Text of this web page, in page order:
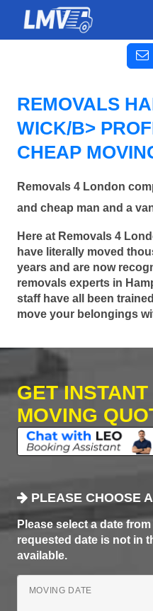
REMOVALS
WICK/B>
CHEAP
Removals 4 London
and cheap man and a
Here at Removals 4
have literally moved
years and are now
removals experts in
staff have all been
move your belongings
GET
MOVING
PLEASE CHOOSE
Please select a date
requested date is not in
available.
MOVING DATE